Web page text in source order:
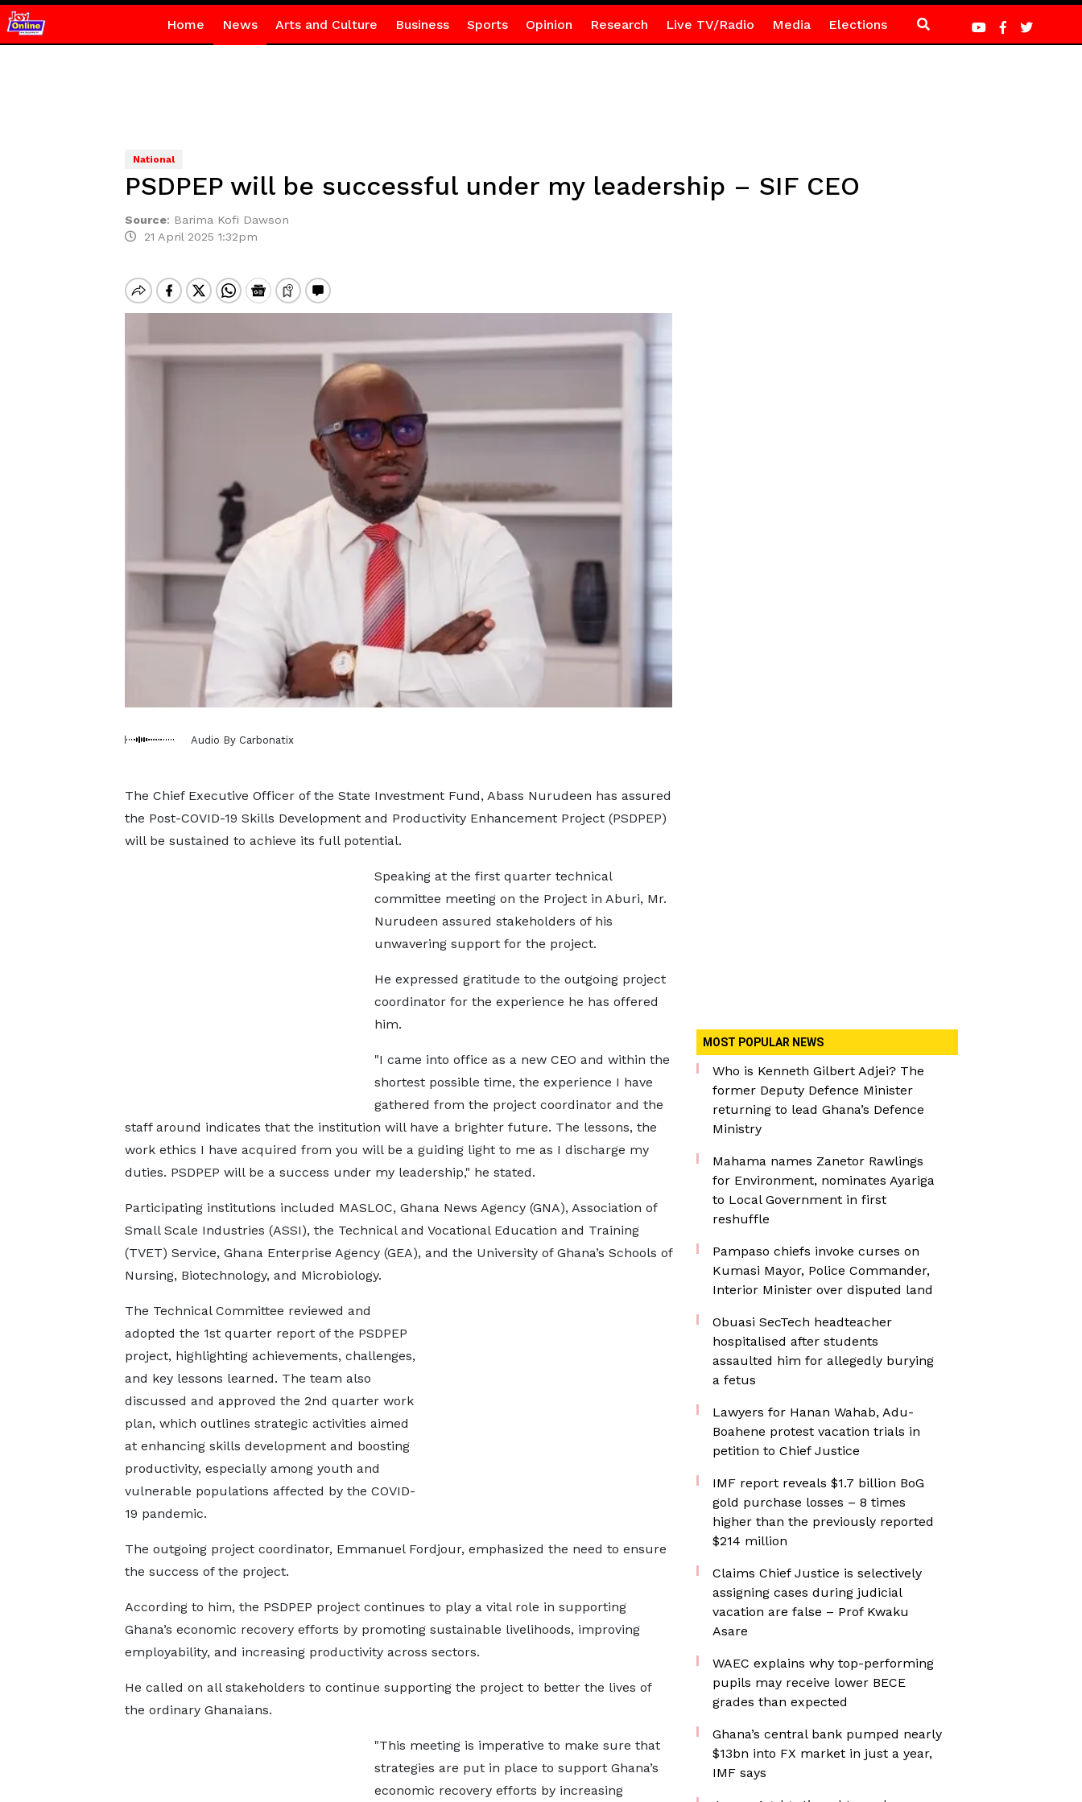
Home News Arts and Culture Business Sports Opinion Research Live TV/Radio Media Elections
National
PSDPEP will be successful under my leadership – SIF CEO
Source: Barima Kofi Dawson
21 April 2025 1:32pm
Audio By Carbonatix
The Chief Executive Officer of the State Investment Fund, Abass Nurudeen has assured
the Post-COVID-19 Skills Development and Productivity Enhancement Project (PSDPEP)
will be sustained to achieve its full potential.
Speaking at the first quarter technical
committee meeting on the Project in Aburi, Mr.
Nurudeen assured stakeholders of his
unwavering support for the project.
He expressed gratitude to the outgoing project
coordinator for the experience he has offered
him.
"I came into office as a new CEO and within the
shortest possible time, the experience I have
gathered from the project coordinator and the
staff around indicates that the institution will have a brighter future. The lessons, the
work ethics I have acquired from you will be a guiding light to me as I discharge my
duties. PSDPEP will be a success under my leadership," he stated.
Participating institutions included MASLOC, Ghana News Agency (GNA), Association of
Small Scale Industries (ASSI), the Technical and Vocational Education and Training
(TVET) Service, Ghana Enterprise Agency (GEA), and the University of Ghana’s Schools of
Nursing, Biotechnology, and Microbiology.
The Technical Committee reviewed and
adopted the 1st quarter report of the PSDPEP
project, highlighting achievements, challenges,
and key lessons learned. The team also
discussed and approved the 2nd quarter work
plan, which outlines strategic activities aimed
at enhancing skills development and boosting
productivity, especially among youth and
vulnerable populations affected by the COVID-
19 pandemic.
The outgoing project coordinator, Emmanuel Fordjour, emphasized the need to ensure
the success of the project.
According to him, the PSDPEP project continues to play a vital role in supporting
Ghana’s economic recovery efforts by promoting sustainable livelihoods, improving
employability, and increasing productivity across sectors.
He called on all stakeholders to continue supporting the project to better the lives of
the ordinary Ghanaians.
"This meeting is imperative to make sure that
strategies are put in place to support Ghana’s
economic recovery efforts by increasing
MOST POPULAR NEWS
Who is Kenneth Gilbert Adjei? The
former Deputy Defence Minister
returning to lead Ghana’s Defence
Ministry
Mahama names Zanetor Rawlings
for Environment, nominates Ayariga
to Local Government in first
reshuffle
Pampaso chiefs invoke curses on
Kumasi Mayor, Police Commander,
Interior Minister over disputed land
Obuasi SecTech headteacher
hospitalised after students
assaulted him for allegedly burying
a fetus
Lawyers for Hanan Wahab, Adu-
Boahene protest vacation trials in
petition to Chief Justice
IMF report reveals $1.7 billion BoG
gold purchase losses – 8 times
higher than the previously reported
$214 million
Claims Chief Justice is selectively
assigning cases during judicial
vacation are false – Prof Kwaku
Asare
WAEC explains why top-performing
pupils may receive lower BECE
grades than expected
Ghana’s central bank pumped nearly
$13bn into FX market in just a year,
IMF says